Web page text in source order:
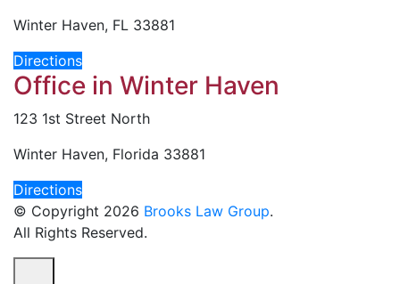
Winter Haven, FL 33881
Directions
Office in Winter Haven
123 1st Street North
Winter Haven, Florida 33881
Directions
© Copyright 2026 Brooks Law Group.
All Rights Reserved.